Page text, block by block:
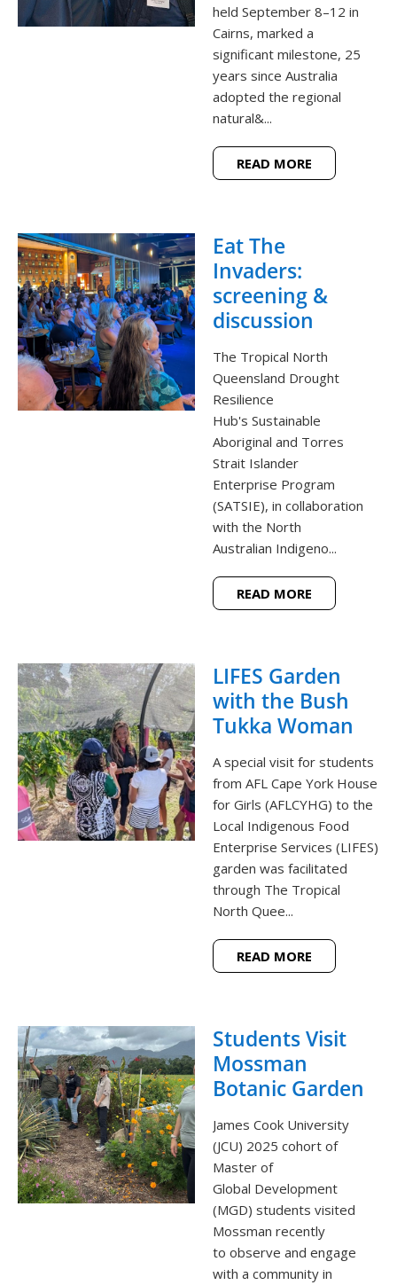
held September 8–12 in
Cairns, marked a
significant milestone, 25
years since Australia
adopted the regional
natural&...
READ MORE
Eat The
Invaders:
screening &
discussion
The Tropical North
Queensland Drought
Resilience
Hub's Sustainable
Aboriginal and Torres
Strait Islander
Enterprise Program
(SATSIE), in collaboration
with the North
Australian Indigeno...
READ MORE
LIFES Garden
with the Bush
Tukka Woman
A special visit for students
from AFL Cape York House
for Girls (AFLCYHG) to the
Local Indigenous Food
Enterprise Services (LIFES)
garden was facilitated
through The Tropical
North Quee...
READ MORE
Students Visit
Mossman
Botanic Garden
James Cook University
(JCU) 2025 cohort of
Master of
Global Development
(MGD) students visited
Mossman recently
to observe and engage
with a community in